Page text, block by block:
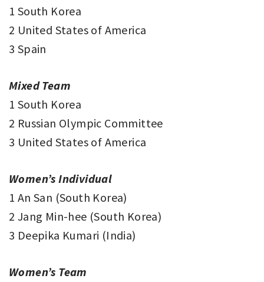
1 South Korea
2 United States of America
3 Spain
Mixed Team
1 South Korea
2 Russian Olympic Committee
3 United States of America
Women’s Individual
1 An San (South Korea)
2 Jang Min-hee (South Korea)
3 Deepika Kumari (India)
Women’s Team